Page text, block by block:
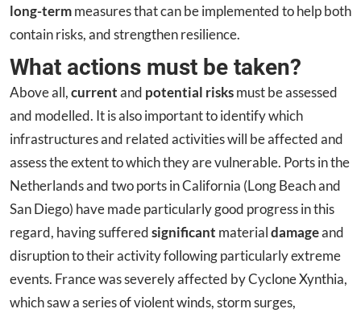
long-termmeasures that can be implemented to help both
contain risks, and strengthen resilience.
What actions must be taken?
Above all,currentand potential risksmust be assessed
and modelled. It is also important to identify which
infrastructures and related activities will be affected and
assess the extent to which they are vulnerable. Ports in the
Netherlands and two ports in California (Long Beach and
San Diego) have made particularly good progress in this
regard, having sufferedsignificant materialdamageand
disruption to their activity following particularly extreme
events. France was severely affected by Cyclone Xynthia,
which saw a series of violent winds, storm surges,